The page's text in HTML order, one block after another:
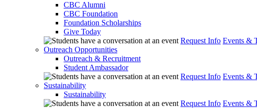
CBC Alumni
CBC Foundation
Foundation Scholarships
Give Today
Request Info Events &
Outreach Opportunities
Outreach & Recruitment
Student Ambassador
Request Info Events &
Sustainability
Sustainability
Request Info Events &